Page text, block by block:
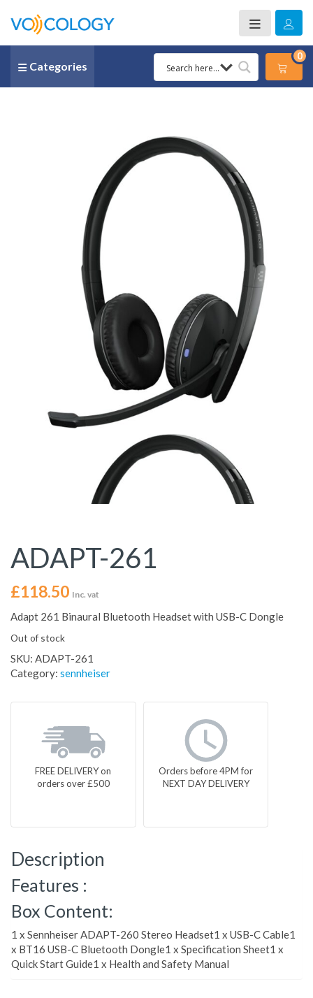
Categories
0
ADAPT-261
£118.50 Inc. vat
Adapt 261 Binaural Bluetooth Headset with USB-C Dongle
Out of stock
SKU: ADAPT-261
Category: sennheiser
FREE DELIVERY on
orders over £500
Orders before 4PM for
NEXT DAY DELIVERY
Description
Features :
Box Content:
1 x Sennheiser ADAPT-260 Stereo Headset1 x USB-C Cable1
x BT16 USB-C Bluetooth Dongle1 x Specification Sheet1 x
Quick Start Guide1 x Health and Safety Manual